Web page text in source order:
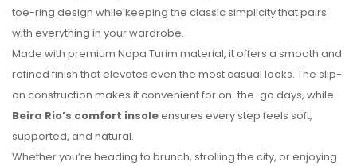
toe-ring design while keeping the classic simplicity that pairs
with everything in your wardrobe.
Made with premium Napa Turim material, it offers a smooth and
refined finish that elevates even the most casual looks. The slip-
on construction makes it convenient for on-the-go days, while
Beira Rio’s comfort insoleensures every step feels soft,
supported, and natural.
Whether you’re heading to brunch, strolling the city, or enjoying
No reviews found.